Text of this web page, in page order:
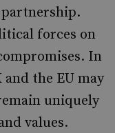
forces on
In
the EU may
uniquely
values.